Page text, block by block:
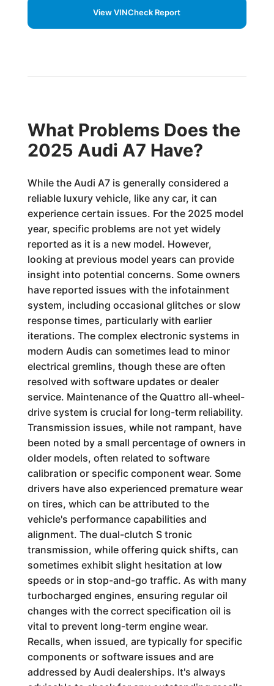
View VINCheck Report
What Problems Does the
2025 Audi A7 Have?
While the Audi A7 is generally considered a
reliable luxury vehicle, like any car, it can
experience certain issues. For the 2025 model
year, specific problems are not yet widely
reported as it is a new model. However,
looking at previous model years can provide
insight into potential concerns. Some owners
have reported issues with the infotainment
system, including occasional glitches or slow
response times, particularly with earlier
iterations. The complex electronic systems in
modern Audis can sometimes lead to minor
electrical gremlins, though these are often
resolved with software updates or dealer
service. Maintenance of the Quattro all-wheel-
drive system is crucial for long-term reliability.
Transmission issues, while not rampant, have
been noted by a small percentage of owners in
older models, often related to software
calibration or specific component wear. Some
drivers have also experienced premature wear
on tires, which can be attributed to the
vehicle's performance capabilities and
alignment. The dual-clutch S tronic
transmission, while offering quick shifts, can
sometimes exhibit slight hesitation at low
speeds or in stop-and-go traffic. As with many
turbocharged engines, ensuring regular oil
changes with the correct specification oil is
vital to prevent long-term engine wear.
Recalls, when issued, are typically for specific
components or software issues and are
addressed by Audi dealerships. It's always